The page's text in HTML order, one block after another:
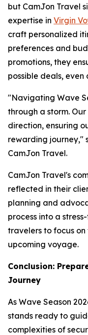
but CamJon Travel
expertise in Virgin
craft personalized
preferences and
promotions, they
possible deals,
"Navigating Wave
through a storm.
direction, ensuring
rewarding journey,"
CamJon Travel.
CamJon Travel's
reflected in their
planning and
process into a
travelers to focus
upcoming voyage.
Conclusion:
Journey
As Wave Season
stands ready to
complexities of